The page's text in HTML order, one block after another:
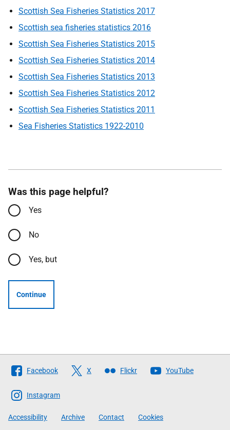
Scottish Sea Fisheries Statistics 2017
Scottish sea fisheries statistics 2016
Scottish Sea Fisheries Statistics 2015
Scottish Sea Fisheries Statistics 2014
Scottish Sea Fisheries Statistics 2013
Scottish Sea Fisheries Statistics 2012
Scottish Sea Fisheries Statistics 2011
Sea Fisheries Statistics 1922-2010
Was this page helpful?
Yes
No
Yes, but
Continue
Follow
The
Scottish
Government
Facebook X Flickr YouTube
Instagram
Accessibility Archive Contact Cookies